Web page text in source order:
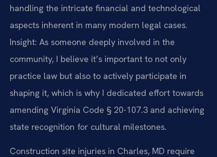
handling the intricate financial and technological
aspects inherent in many modern legal cases.
Insight: As someone deeply involved in the
community, I believe it’s important to not only
practice law but also to actively participate in
shaping it, which is why I dedicated effort towards
amending Virginia Code § 20-107.3 and achieving
state recognition for cultural milestones.
Construction site injuries in Charles, MD require